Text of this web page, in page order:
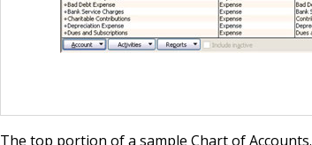
The top portion of a sample Chart of Accounts.